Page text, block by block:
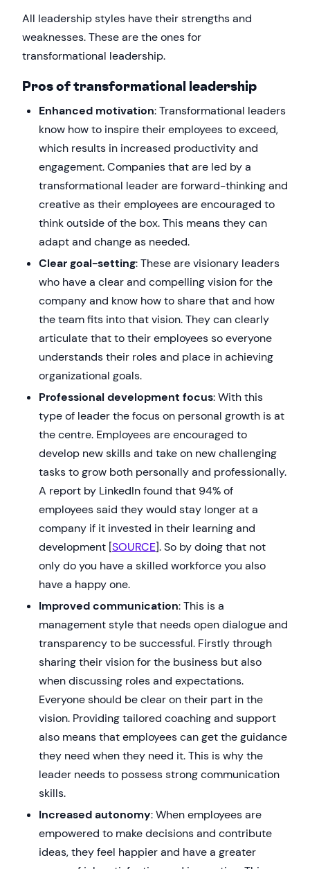
All leadership styles have their strengths and
weaknesses. These are the ones for
transformational leadership.
Pros of transformational leadership
Enhanced motivation: Transformational leaders
know how to inspire their employees to exceed,
which results in increased productivity and
engagement. Companies that are led by a
transformational leader are forward-thinking and
creative as their employees are encouraged to
think outside of the box. This means they can
adapt and change as needed.
Clear goal-setting: These are visionary leaders
who have a clear and compelling vision for the
company and know how to share that and how
the team fits into that vision. They can clearly
articulate that to their employees so everyone
understands their roles and place in achieving
organizational goals.
Professional development focus: With this
type of leader the focus on personal growth is at
the centre. Employees are encouraged to
develop new skills and take on new challenging
tasks to grow both personally and professionally.
A report by LinkedIn found that 94% of
employees said they would stay longer at a
company if it invested in their learning and
development [SOURCE]. So by doing that not
only do you have a skilled workforce you also
have a happy one.
Improved communication: This is a
management style that needs open dialogue and
transparency to be successful. Firstly through
sharing their vision for the business but also
when discussing roles and expectations.
Everyone should be clear on their part in the
vision. Providing tailored coaching and support
also means that employees can get the guidance
they need when they need it. This is why the
leader needs to possess strong communication
skills.
Increased autonomy: When employees are
empowered to make decisions and contribute
ideas, they feel happier and have a greater